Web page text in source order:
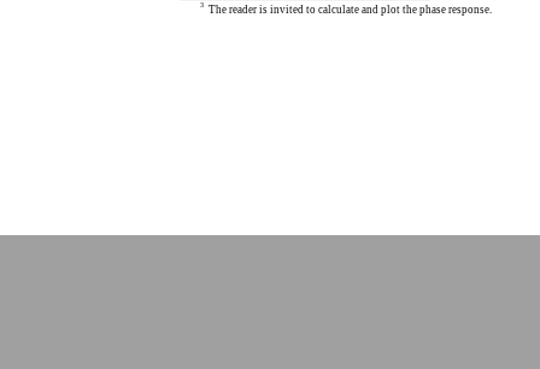
3 The reader is invited to calculate and plot the phase response.